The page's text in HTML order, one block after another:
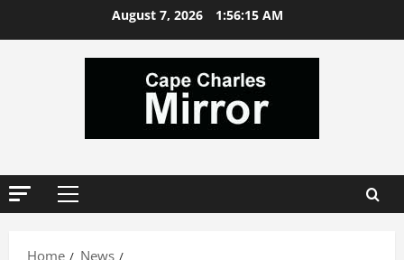
August 7, 2026 1:56:16 AM
Primary
Home
News